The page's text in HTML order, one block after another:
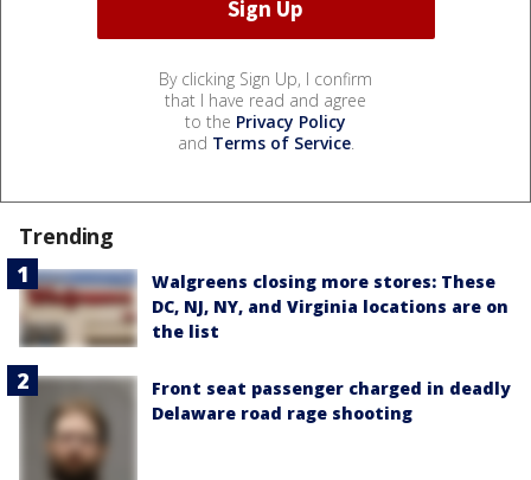
By clicking Sign Up, I confirm
that I have read and agree
to the Privacy Policy
and Terms of Service.
Trending
Walgreens closing more stores: These
DC, NJ, NY, and Virginia locations are on
the list
Front seat passenger charged in deadly
Delaware road rage shooting